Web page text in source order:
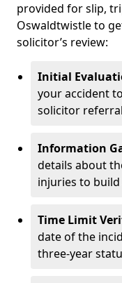
provided for slip,
Oswaldtwistle to
solicitor’s review:
Initial
your accident
solicitor
Information
details about
injuries to
Time Limit
date of the
three-year